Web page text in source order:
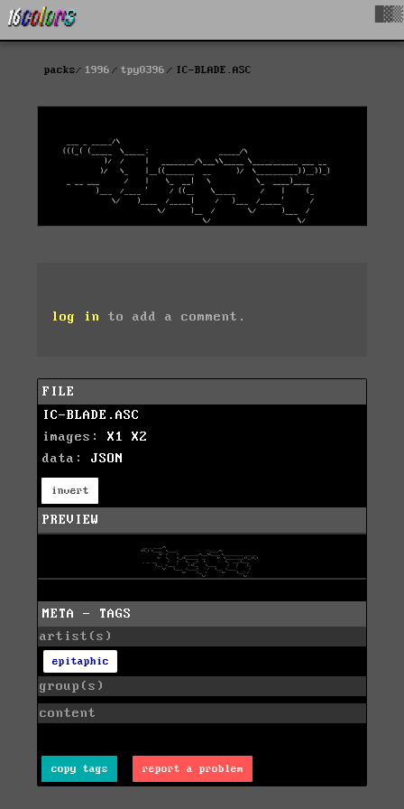
packs 1996 tpy0396 IC-BLADE.ASC
log in to add a comment.
FILE
IC-BLADE.ASC
images: X1
X2
data: JSON
invert
PREVIEW
META - TAGS
artist(s)
epitaphic
group(s)
content
copy tags report a problem